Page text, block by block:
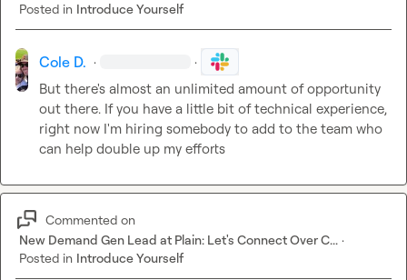
Posted in Introduce Yourself
Cole D. · ·
But there's almost an unlimited amount of opportunity
out there. If you have a little bit of technical experience,
right now I'm hiring somebody to add to the team who
can help double up my efforts
Commented on
New Demand Gen Lead at Plain: Let's Connect Over C... ·
Posted in Introduce Yourself